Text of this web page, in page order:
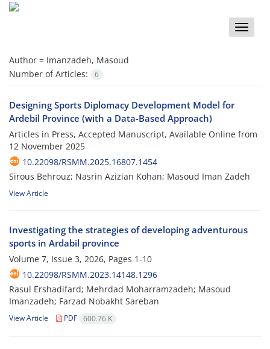
Toggle
Author = Imanzadeh, Masoud
Number of Articles:
6
Designing Sports Diplomacy Development Model for
Ardebil Province (with a Data-Based Approach)
Articles in Press, Accepted Manuscript, Available Online from
12 November 2025
10.22098/RSMM.2025.16807.1454
Sirous Behrouz; Nasrin Azizian Kohan; Masoud Iman Zadeh
View Article
Investigating the strategies of developing adventurous
sports in Ardabil province
Volume 7, Issue 3, 2026, Pages 1-10
10.22098/RSMM.2023.14148.1296
Rasul Ershadifard; Mehrdad Moharramzadeh; Masoud
Imanzadeh; Farzad Nobakht Sareban
View Article PDF 600.76 K